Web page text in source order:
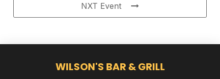
NXT Event
WILSON'S BAR & GRILL